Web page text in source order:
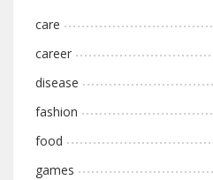
care
career
disease
fashion
food
games